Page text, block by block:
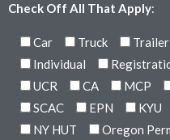
Check Off All That Apply:
Car Truck Trailer
Individual
UCR
CA MCP
SCAC
EPN KYU
NY HUT
Oregon